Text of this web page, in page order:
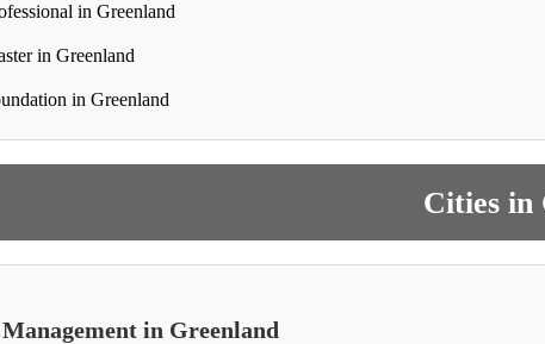
in Greenland
in Greenland
in Greenland
Cities in
in Greenland